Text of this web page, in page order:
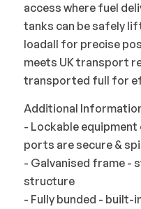
access where fuel
tanks can be safely
loadall for precise
meets UK transport
transported full for
Additional
- Lockable
ports are secure &
- Galvanised frame -
structure
- Fully bunded -